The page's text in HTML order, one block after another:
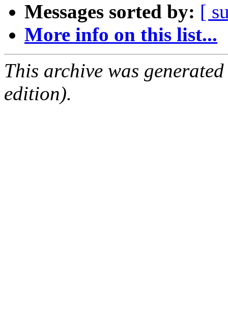
Messages sorted by: [
More info on this list...
This archive was
edition).